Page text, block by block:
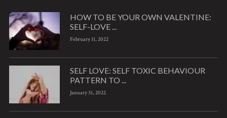
HOW TO BE YOUR OWN VALENTINE:
SELF-LOVE ...
February 11, 2022
SELF LOVE: SELF TOXIC BEHAVIOUR
PATTERN TO ...
January 31, 2022